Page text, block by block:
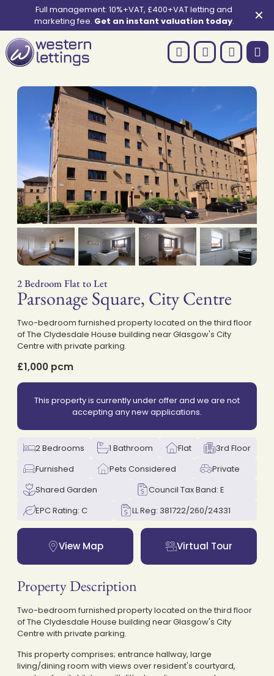
Full management: 10%+VAT, £400+VAT letting and
marketing fee. Get an instant valuation today. ✕
2 Bedroom Flat to Let
on
Parsonage Square, City Centre
Two-bedroom furnished property located on the third floor
of The Clydesdale House building near Glasgow's City
Centre with private parking.
£1,000 pcm
This property is currently under offer and we are not
accepting any new applications.
2 Bedrooms 1 Bathroom Flat
3rd Floor
Furnished
Pets Considered
Private
Shared Garden
Council Tax Band: E
EPC Rating: C
LL Reg: 381722/260/24331
View Map Virtual Tour
Property Description
Two-bedroom furnished property located on the third floor
of The Clydesdale House building near Glasgow's City
Centre with private parking.
This property comprises; entrance hallway, large
living/dining room with views over resident's courtyard,